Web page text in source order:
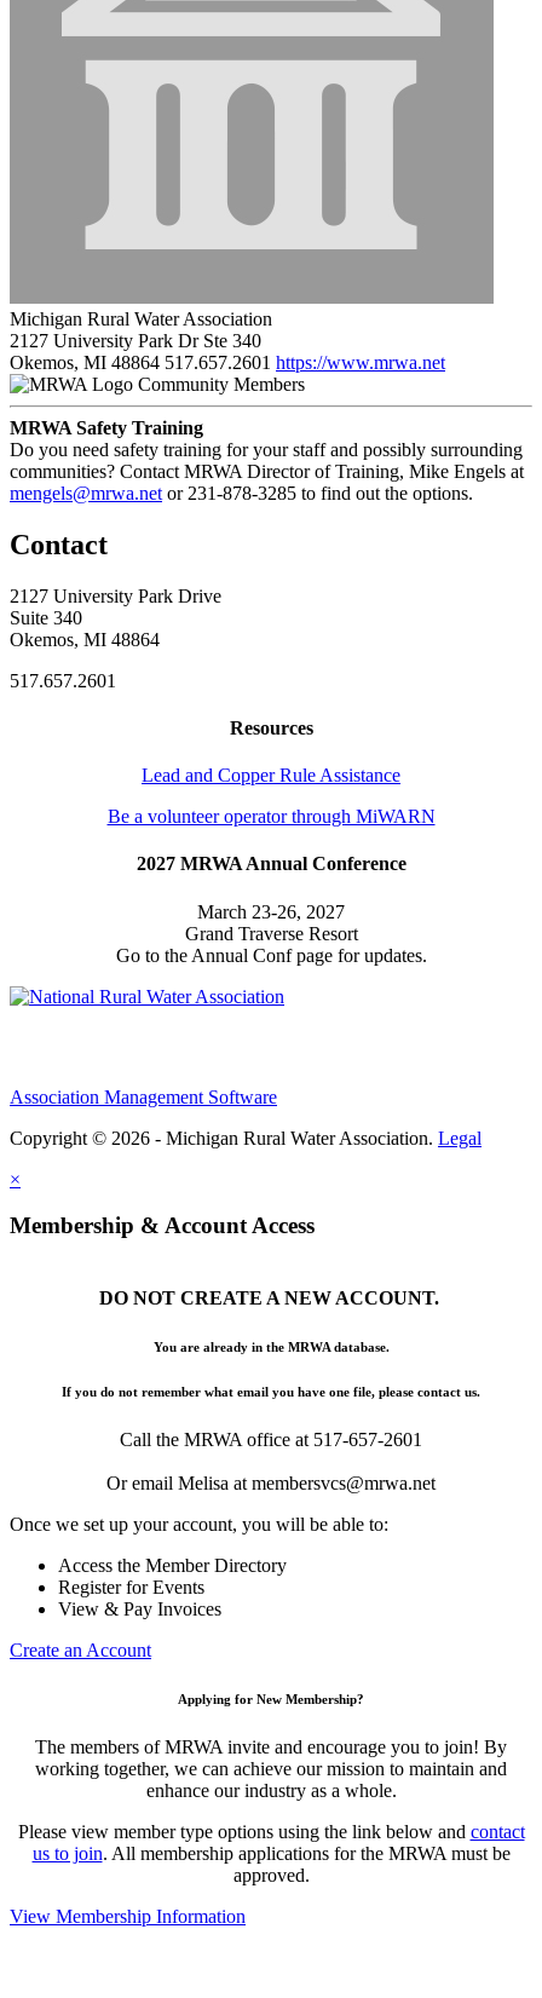
Michigan Rural Water Association
2127 University Park Dr Ste 340
Okemos, MI 48864 517.657.2601 https://www.mrwa.net
Community Members
MRWA Safety Training
Do you need safety training for your staff and possibly surrounding
communities? Contact MRWA Director of Training, Mike Engels at
mengels@mrwa.net or 231-878-3285 to find out the options.
Contact
2127 University Park Drive
Suite 340
Okemos, MI 48864
517.657.2601
Resources
Lead and Copper Rule Assistance
Be a volunteer operator through MiWARN
2027 MRWA Annual Conference
March 23-26, 2027
Grand Traverse Resort
Go to the Annual Conf page for updates.
Association Management Software
Copyright © 2026 - Michigan Rural Water Association. Legal
×
Membership & Account Access
DO NOT CREATE A NEW ACCOUNT.
You are already in the MRWA database.
If you do not remember what email you have one file, please contact us.
Call the MRWA office at 517-657-2601
Or email Melisa at membersvcs@mrwa.net
Once we set up your account, you will be able to:
Access the Member Directory
Register for Events
View & Pay Invoices
Create an Account
Applying for New Membership?
The members of MRWA invite and encourage you to join! By
working together, we can achieve our mission to maintain and
enhance our industry as a whole.
Please view member type options using the link below and contact
us to join. All membership applications for the MRWA must be
approved.
View Membership Information